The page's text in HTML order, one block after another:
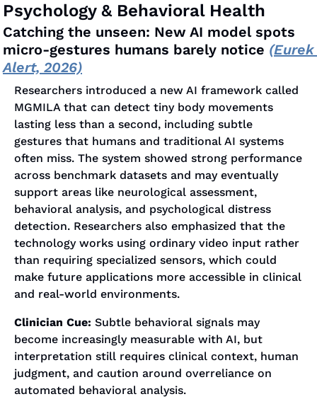
Psychology & Behavioral Health
Catching the unseen: New AI model spots
micro-gestures humans barely notice (Eurek
Alert, 2026)
Researchers introduced a new AI framework called
MGMILA that can detect tiny body movements
lasting less than a second, including subtle
gestures that humans and traditional AI systems
often miss. The system showed strong performance
across benchmark datasets and may eventually
support areas like neurological assessment,
behavioral analysis, and psychological distress
detection. Researchers also emphasized that the
technology works using ordinary video input rather
than requiring specialized sensors, which could
make future applications more accessible in clinical
and real-world environments.
Clinician Cue: Subtle behavioral signals may
become increasingly measurable with AI, but
interpretation still requires clinical context, human
judgment, and caution around overreliance on
automated behavioral analysis.